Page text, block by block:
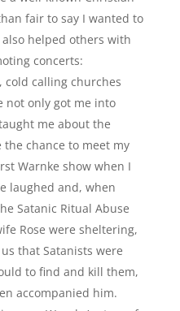
fair to say I wanted to
helped others with
concerts:
calling churches
not only got me into
me about the
the chance to meet my
Warnke show when I
laughed and, when
Satanic Ritual Abuse
Rose were sheltering,
that Satanists were
to find and kill them,
accompanied him.